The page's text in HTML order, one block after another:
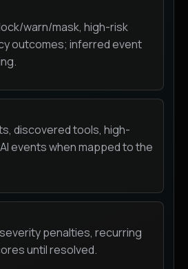
warn/mask, high-risk
outcomes; inferred event
discovered tools, high-
events when mapped to the
penalties, recurring
until resolved.